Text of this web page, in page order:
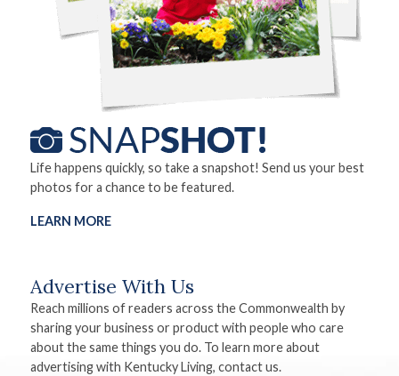
Life happens quickly, so take a snapshot! Send us your best
photos for a chance to be featured.
LEARN MORE
Advertise With Us
Reach millions of readers across the Commonwealth by
sharing your business or product with people who care
about the same things you do. To learn more about
advertising with Kentucky Living, contact us.